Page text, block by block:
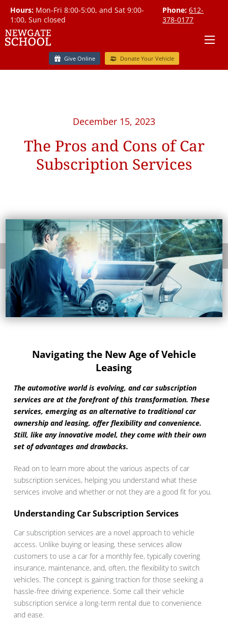
Hours: Mon-Fri 8:00-5:00, and Sat 9:00-
1:00, Sun closed
Phone: 612-
378-0177
Give Online Donate Your Vehicle
December 15, 2023
The Pros and Cons of Car
Subscription Services
Navigating the New Age of Vehicle
Leasing
The automotive world is evolving, and car subscription
services are at the forefront of this transformation. These
services, emerging as an alternative to traditional car
ownership and leasing, offer flexibility and convenience.
Still, like any innovative model, they come with their own
set of advantages and drawbacks.
Read on to learn more about the various aspects of car
subscription services, helping you understand what these
services involve and whether or not they are a good fit for you.
Understanding Car Subscription Services
Car subscription services are a novel approach to vehicle
access. Unlike buying or leasing, these services allow
customers to use a car for a monthly fee, typically covering
insurance, maintenance, and, often, the flexibility to switch
vehicles. The concept is gaining traction for those seeking a
hassle-free driving experience. Some call their vehicle
subscription service a long-term rental due to convenience
and ease.